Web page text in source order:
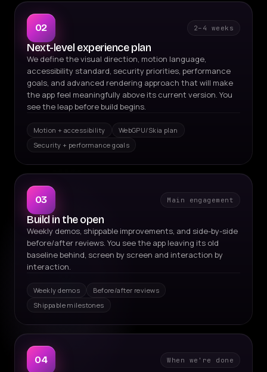
02 2–4 weeks
Next-level experience plan
We define the visual direction, motion language,
accessibility standard, security priorities, performance
goals, and advanced rendering approach that will make
the app feel meaningfully above its current version. You
see the leap before build begins.
Motion + accessibility
WebGPU/Skia plan
Security + performance goals
03 Main engagement
Build in the open
Weekly demos, shippable improvements, and side-by-side
before/after reviews. You see the app leaving its old
baseline behind, screen by screen and interaction by
interaction.
Weekly demos
Before/after reviews
Shippable milestones
04 When we're done